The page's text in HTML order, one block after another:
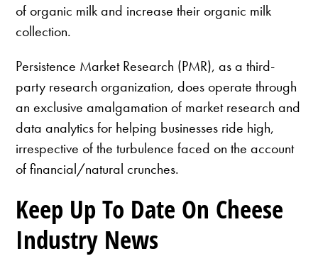
of organic milk and increase their organic milk
collection.
Persistence Market Research (PMR), as a third-
party research organization, does operate through
an exclusive amalgamation of market research and
data analytics for helping businesses ride high,
irrespective of the turbulence faced on the account
of financial/natural crunches.
Keep Up To Date On Cheese
Industry News